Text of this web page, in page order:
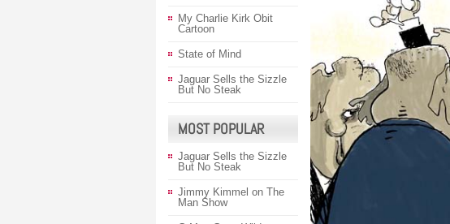
My Charlie Kirk Obit
Cartoon
State of Mind
Jaguar Sells the Sizzle
But No Steak
MOST POPULAR
Jaguar Sells the Sizzle
But No Steak
Jimmy Kimmel on The
Man Show